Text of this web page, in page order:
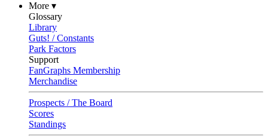
More ▾
Glossary
Library
Guts! / Constants
Park Factors
Support
FanGraphs Membership
Merchandise
Prospects / The Board
Scores
Standings